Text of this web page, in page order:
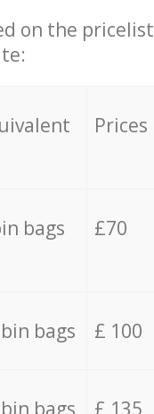
on the pricelist
Prices
bags £70
bags £ 100
bags £ 135